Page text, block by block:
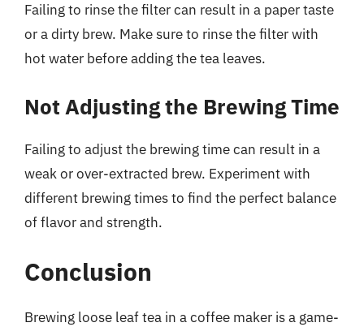
Failing to rinse the filter can result in a paper taste
or a dirty brew. Make sure to rinse the filter with
hot water before adding the tea leaves.
Not Adjusting the Brewing Time
Failing to adjust the brewing time can result in a
weak or over-extracted brew. Experiment with
different brewing times to find the perfect balance
of flavor and strength.
Conclusion
Brewing loose leaf tea in a coffee maker is a game-